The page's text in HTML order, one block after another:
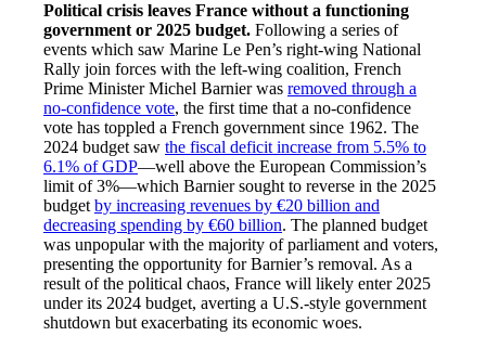
Political crisis leaves France without a functioning
government or 2025 budget. Following a series of
events which saw Marine Le Pen’s right-wing National
Rally join forces with the left-wing coalition, French
Prime Minister Michel Barnier was removed through a
no-confidence vote, the first time that a no-confidence
vote has toppled a French government since 1962. The
2024 budget saw the fiscal deficit increase from 5.5% to
6.1% of GDP—well above the European Commission’s
limit of 3%—which Barnier sought to reverse in the 2025
budget by increasing revenues by €20 billion and
decreasing spending by €60 billion. The planned budget
was unpopular with the majority of parliament and voters,
presenting the opportunity for Barnier’s removal. As a
result of the political chaos, France will likely enter 2025
under its 2024 budget, averting a U.S.-style government
shutdown but exacerbating its economic woes.